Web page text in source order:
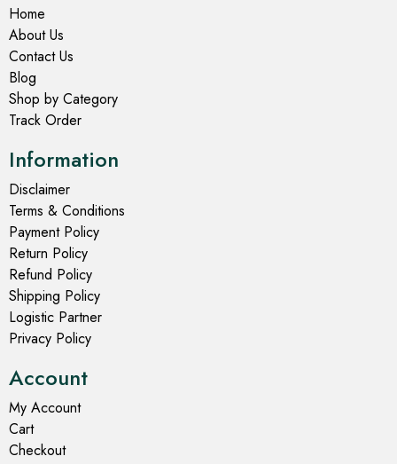
Home
About Us
Contact Us
Blog
Shop by Category
Track Order
Information
Disclaimer
Terms & Conditions
Payment Policy
Return Policy
Refund Policy
Shipping Policy
Logistic Partner
Privacy Policy
Account
My Account
Cart
Checkout